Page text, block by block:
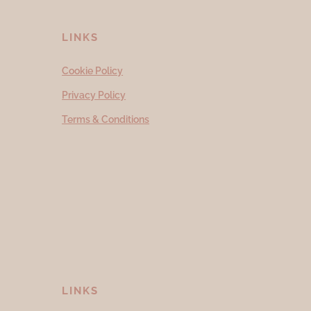
LINKS
Cookie Policy
Privacy Policy
Terms & Conditions
LINKS